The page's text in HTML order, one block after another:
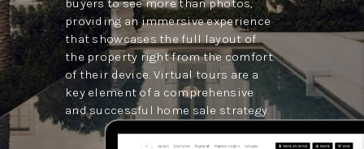
buyers to see more than photos,
providing an immersive experience
that showcases the full layout of
the property right from the comfort
of their device. Virtual tours are a
key element of a comprehensive
and successful home sale strategy.